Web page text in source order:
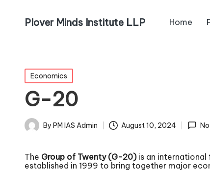
Plover Minds Institute LLP Home
Economics
G-20
By PM IAS Admin August 10, 2024
The Group of Twenty (G-20)is an international
established in 1999 to bring together major